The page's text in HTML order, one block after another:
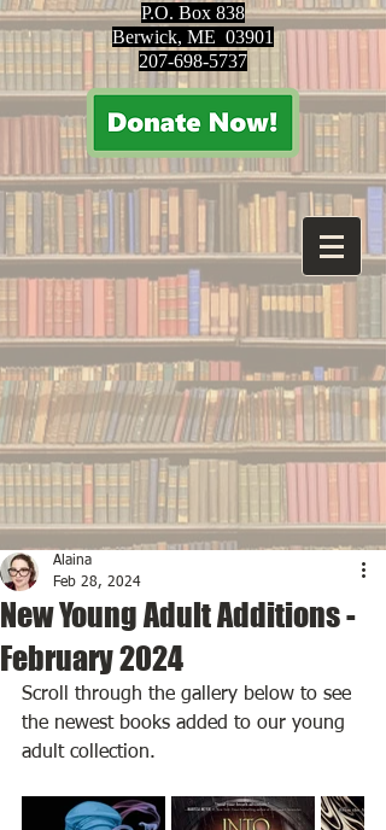
P.O. Box 838
Berwick, ME 03901
207-698-5737
New Young Adult Additions -
February 2024
Alaina
Feb 28, 2024
Scroll through the gallery below to see
the newest books added to our young
adult collection.